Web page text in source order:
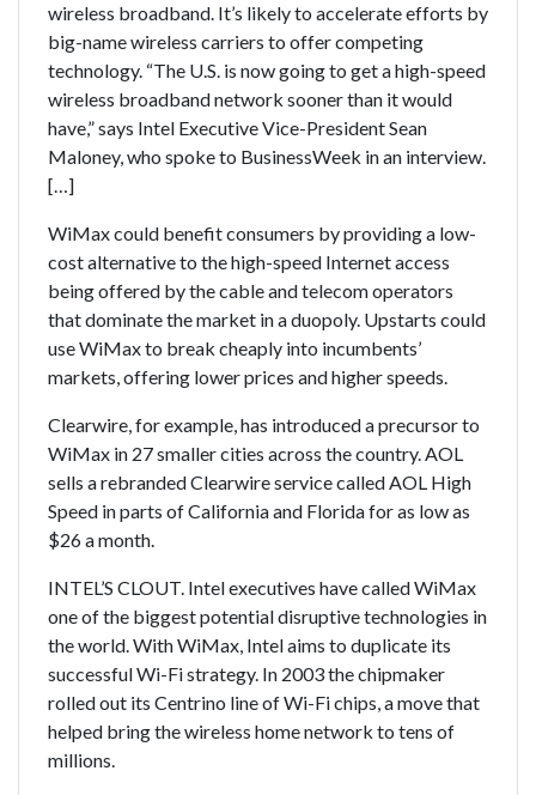
wireless broadband. It’s likely to accelerate efforts by
big-name wireless carriers to offer competing
technology. “The U.S. is now going to get a high-speed
wireless broadband network sooner than it would
have,” says Intel Executive Vice-President Sean
Maloney, who spoke to BusinessWeek in an interview.
[…]
WiMax could benefit consumers by providing a low-
cost alternative to the high-speed Internet access
being offered by the cable and telecom operators
that dominate the market in a duopoly. Upstarts could
use WiMax to break cheaply into incumbents’
markets, offering lower prices and higher speeds.
Clearwire, for example, has introduced a precursor to
WiMax in 27 smaller cities across the country. AOL
sells a rebranded Clearwire service called AOL High
Speed in parts of California and Florida for as low as
$26 a month.
INTEL’S CLOUT. Intel executives have called WiMax
one of the biggest potential disruptive technologies in
the world. With WiMax, Intel aims to duplicate its
successful Wi-Fi strategy. In 2003 the chipmaker
rolled out its Centrino line of Wi-Fi chips, a move that
helped bring the wireless home network to tens of
millions.